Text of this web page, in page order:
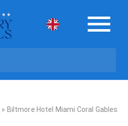
» Biltmore Hotel Miami Coral Gables